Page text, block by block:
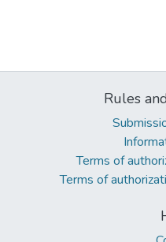
Rules
Terms of
Terms of